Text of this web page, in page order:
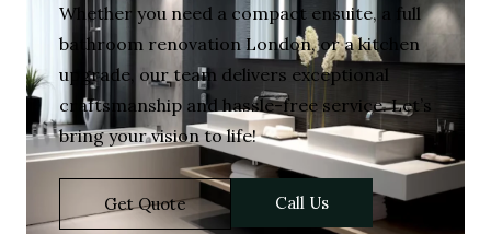
Whether you need a compact ensuite, a full
bathroom renovation London, or a kitchen
upgrade, our team delivers exceptional
craftsmanship and hassle-free service. Let’s
bring your vision to life!
Get Quote Call Us